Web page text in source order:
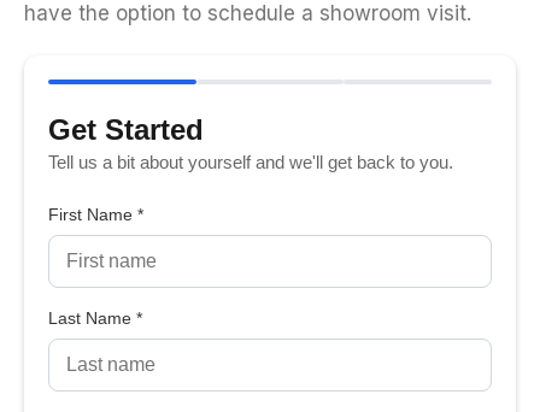
have the option to schedule a showroom visit.
Get Started
Tell us a bit about yourself and we'll get back to you.
First Name *
Last Name *